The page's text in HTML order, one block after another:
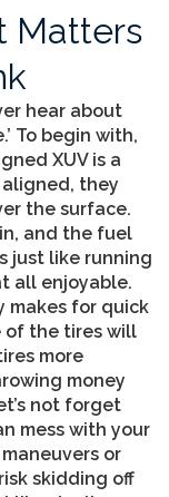
Matters
hear about
To begin with,
XUV is a
they
the surface.
and the fuel
just like running
all enjoyable.
makes for quick
of the tires will
more
money
not forget
mess with your
or
skidding off